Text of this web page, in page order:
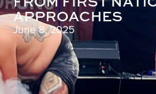
APPROACHES
June 8, 2025